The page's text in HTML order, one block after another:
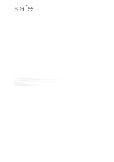
safe.